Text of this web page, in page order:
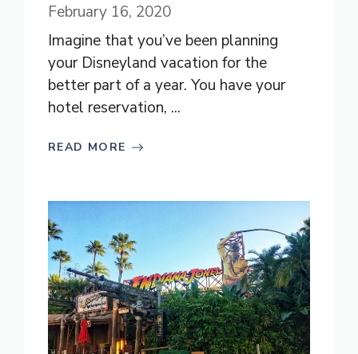
February 16, 2020
Imagine that you’ve been planning
your Disneyland vacation for the
better part of a year. You have your
hotel reservation, ...
READ MORE